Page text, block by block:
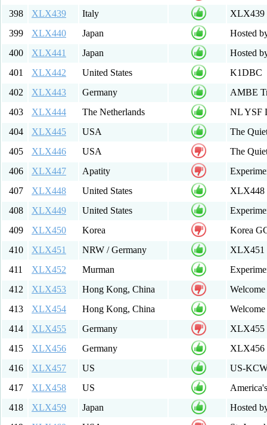
398
XLX439 Italy
XLX439
399
XLX440 Japan
Hosted
400
XLX441 Japan
Hosted
401
XLX442 United States
K1DBC
402
XLX443 Germany
AMBE
403
XLX444 The Netherlands
NL YSF
404
XLX445 USA
The
405
XLX446 USA
The
406
XLX447 Apatity
407
XLX448 United States
XLX448
408
XLX449 United States
409
XLX450 Korea
Korea
410
XLX451 NRW / Germany
XLX451
411
XLX452 Murman
412
XLX453 Hong Kong, China
413
XLX454 Hong Kong, China
414
XLX455 Germany
XLX455
415
XLX456 Germany
XLX456
416
XLX457 US
US-
417
XLX458 US
418
XLX459 Japan
Hosted